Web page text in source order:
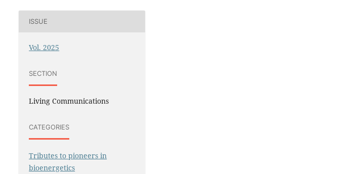
ISSUE
Vol. 2025
SECTION
Living Communications
CATEGORIES
Tributes to pioneers in
bioenergetics